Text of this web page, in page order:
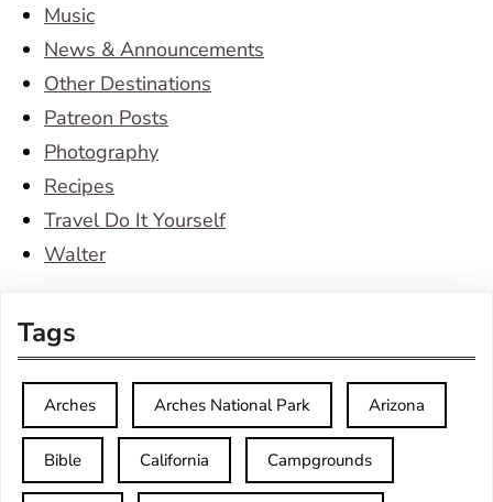
Music
News & Announcements
Other Destinations
Patreon Posts
Photography
Recipes
Travel Do It Yourself
Walter
Tags
Arches Arches National Park Arizona
Bible California Campgrounds